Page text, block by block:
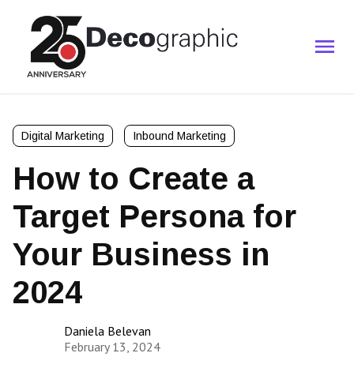
Digital Marketing Inbound Marketing
How to Create a
Target Persona for
Your Business in
2024
Daniela Belevan
February 13, 2024